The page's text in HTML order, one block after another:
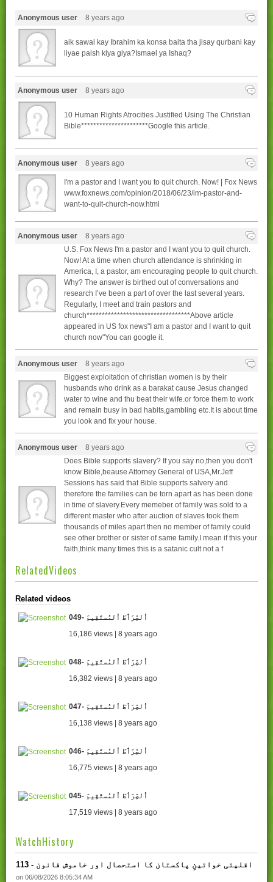
Anonymous user 8 years ago
aik sawal kay Ibrahim ka konsa baita tha jisay qurbani kay
liyae paish kiya giya?Ismael ya Ishaq?
Anonymous user 8 years ago
10 Human Rights Atrocities Justified Using The Christian
Bible**********************Google this article.
Anonymous user 8 years ago
I'm a pastor and I want you to quit church. Now! | Fox News
www.foxnews.com/opinion/2018/06/23/im-pastor-and-
want-to-quit-church-now.html
Anonymous user
8 years ago
U.S. Fox News I'm a pastor and I want you to quit church.
Now! At a time when church attendance is shrinking in
America, I, a pastor, am encouraging people to quit church.
Why? The answer is birthed out of conversations and
research I’ve been a part of over the last several years.
Regularly, I meet and train pastors and
church**********************************Above article
appeared in US fox news"I am a pastor and I want to quit
church now"You can google it.
Anonymous user
8 years ago
Biggest exploitation of christian women is by their
husbands who drink as a barakat cause Jesus changed
water to wine and thu beat their wife.or force them to work
and remain busy in bad habits,gambling etc.It is about time
you look and fix your house.
Anonymous user
8 years ago
Does Bible supports slavery? If you say no,then you don't
know Bible,beause Attorney General of USA,Mr.Jeff
Sessions has said that Bible supports salvery and
therefore the families can be torn apart as has been done
in time of slavery.Every memeber of family was sold to a
different master who after auction of slaves took them
thousands of miles apart then no member of family could
see other brother or sister of same family.I mean if this your
faith,think many times this is a satanic cult not a f
RelatedVideos
Related videos
049- اُلصِّرَٲطَ اُلمُستَقِيمَ
16,186 views | 8 years ago
048- اُلصِّرَٲطَ اُلمُستَقِيمَ
16,382 views | 8 years ago
047- اُلصِّرَٲطَ اُلمُستَقِيمَ
16,138 views | 8 years ago
046- اُلصِّرَٲطَ اُلمُستَقِيمَ
16,775 views | 8 years ago
045- اُلصِّرَٲطَ اُلمُستَقِيمَ
17,519 views | 8 years ago
WatchHistory
113 - اقلیتی خواتینِ پاکستان کا استحصال اور خاموش قانون
on 06/08/2026 8:05:34 AM